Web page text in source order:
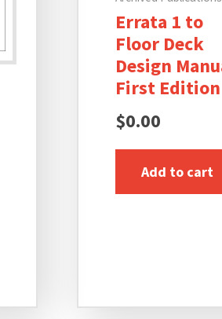
Errata 1 to
Floor Deck
Design
First Edition
$0.00
Add to cart